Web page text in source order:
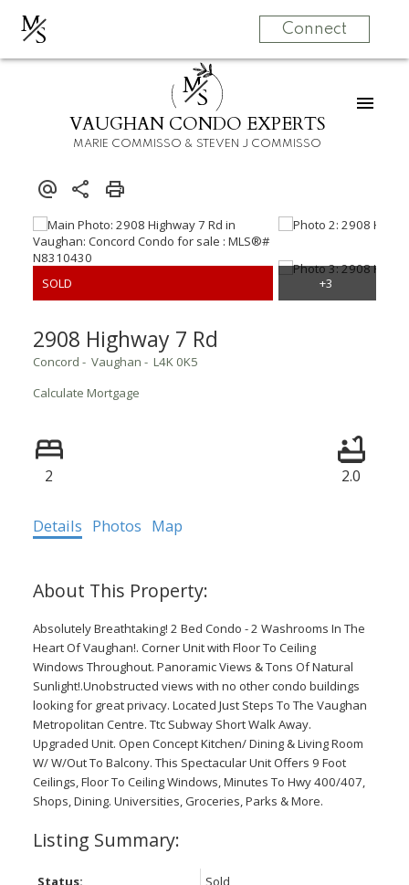
MS Connect
MS
VAUGHAN CONDO EXPERTS
MARIE COMMISSO & STEVEN J COMMISSO
2908 Highway 7 Rd
Concord Vaughan
L4K 0K5
Calculate Mortgage
2 2.0
Details Photos Map
Absolutely Breathtaking! 2 Bed Condo - 2 Washrooms In The
Heart Of Vaughan!. Corner Unit with Floor To Ceiling
Windows Throughout. Panoramic Views & Tons Of Natural
Sunlight!.Unobstructed views with no other condo buildings
looking for great privacy. Located Just Steps To The Vaughan
Metropolitan Centre. Ttc Subway Short Walk Away.
Upgraded Unit. Open Concept Kitchen/ Dining & Living Room
W/ W/Out To Balcony. This Spectacular Unit Offers 9 Foot
Ceilings, Floor To Ceiling Windows, Minutes To Hwy 400/407,
Shops, Dining. Universities, Groceries, Parks & More.
Status:
Sold